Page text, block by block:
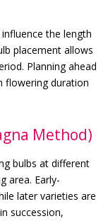
the length
placement allows
Planning ahead
flowering duration
Method)
bulbs at different
area. Early-
later varieties are
succession,